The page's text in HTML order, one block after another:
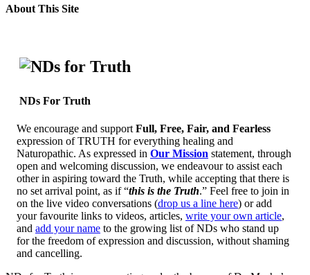
About This Site
NDs For Truth
We encourage and support Full, Free, Fair, and Fearless
expression of TRUTH for everything healing and
Naturopathic. As expressed in Our Mission statement, through
open and welcoming discussion, we endeavour to assist each
other in aspiring toward the Truth, while accepting that there is
no set arrival point, as if “this is the Truth.” Feel free to join in
on the live video conversations (drop us a line here) or add
your favourite links to videos, articles, write your own article,
and add your name to the growing list of NDs who stand up
for the freedom of expression and discussion, without shaming
and cancelling.